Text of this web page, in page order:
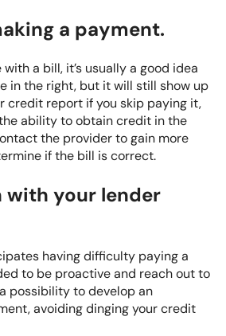
a payment.
a bill, it’s usually a good idea
in the right, but it will still show up
credit report if you skip paying it,
ability to obtain credit in the
the provider to gain more
if the bill is correct.
with your lender
having difficulty paying a
to be proactive and reach out to
possibility to develop an
avoiding dinging your credit